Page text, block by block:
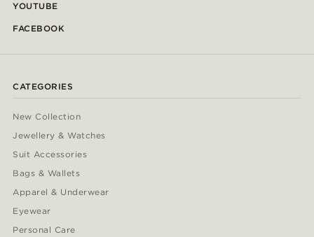
YOUTUBE
FACEBOOK
CATEGORIES
New Collection
Jewellery & Watches
Suit Accessories
Bags & Wallets
Apparel & Underwear
Eyewear
Personal Care